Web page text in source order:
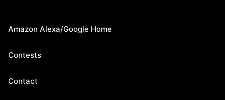
Amazon Alexa/Google Home
Contests
Contact